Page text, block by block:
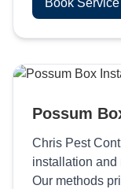
Book Service
Possum
Chris Pest
installation and
Our methods